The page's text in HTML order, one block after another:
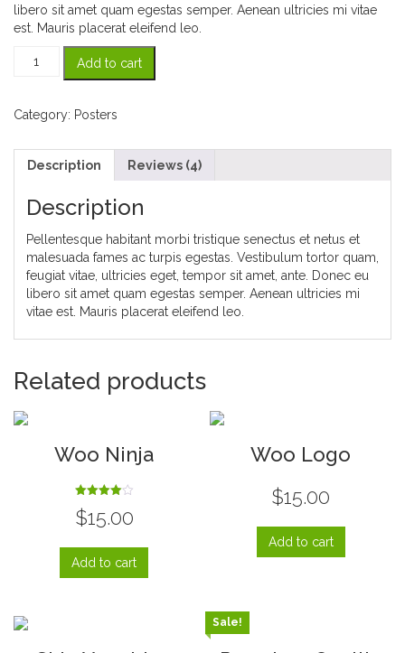
$15.00.$12.00.
libero sit amet quam egestas semper. Aenean ultricies mi vitae
est. Mauris placerat eleifend leo.
Add to cart
Category: Posters
Description Reviews (4)
Description
Pellentesque habitant morbi tristique senectus et netus et
malesuada fames ac turpis egestas. Vestibulum tortor quam,
feugiat vitae, ultricies eget, tempor sit amet, ante. Donec eu
libero sit amet quam egestas semper. Aenean ultricies mi
vitae est. Mauris placerat eleifend leo.
Related products
Woo Ninja
4.00
out of 5
$15.00
Add to cart
Woo Logo
$15.00
Add to cart
Sale!